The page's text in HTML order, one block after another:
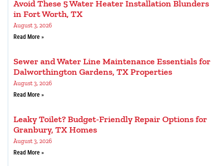
Avoid These 5 Water Heater Installation Blunders
in Fort Worth, TX
August 3, 2026
Read More »
Sewer and Water Line Maintenance Essentials for
Dalworthington Gardens, TX Properties
August 3, 2026
Read More »
Leaky Toilet? Budget-Friendly Repair Options for
Granbury, TX Homes
August 3, 2026
Read More »